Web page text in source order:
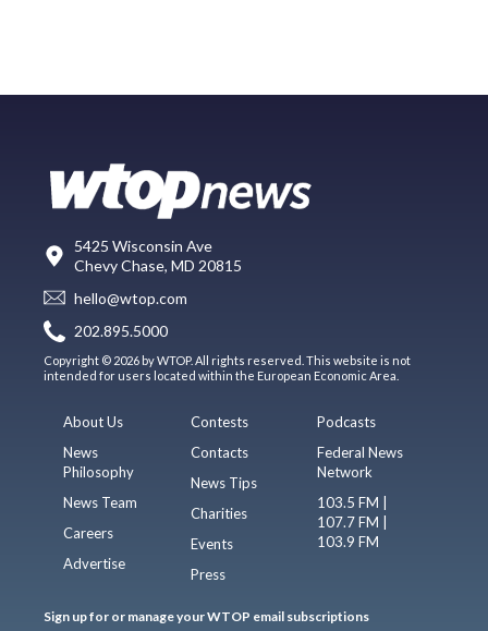
5425 Wisconsin Ave
Chevy Chase, MD 20815
hello@wtop.com
202.895.5000
Copyright © 2026 by WTOP. All rights reserved. This website is not
intended for users located within the European Economic Area.
About Us
News
Philosophy
News Team
Careers
Advertise
Contests
Contacts
News Tips
Charities
Events
Press
Podcasts
Federal News
Network
103.5 FM |
107.7 FM |
103.9 FM
Sign up for or manage your WTOP email subscriptions